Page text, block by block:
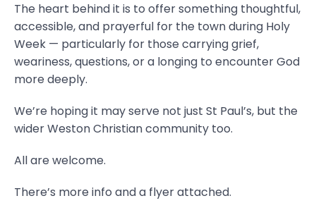
The heart behind it is to offer something thoughtful,
accessible, and prayerful for the town during Holy
Week — particularly for those carrying grief,
weariness, questions, or a longing to encounter God
more deeply.
We’re hoping it may serve not just St Paul’s, but the
wider Weston Christian community too.
All are welcome.
There’s more info and a flyer attached.